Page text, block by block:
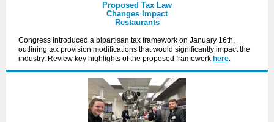
Proposed Tax Law
Changes Impact
Restaurants
Congress introduced a bipartisan tax framework on January 16th,
outlining tax provision modifications that would significantly impact the
industry. Review key highlights of the proposed framework here.